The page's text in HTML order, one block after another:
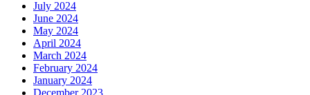
July 2024
June 2024
May 2024
April 2024
March 2024
February 2024
January 2024